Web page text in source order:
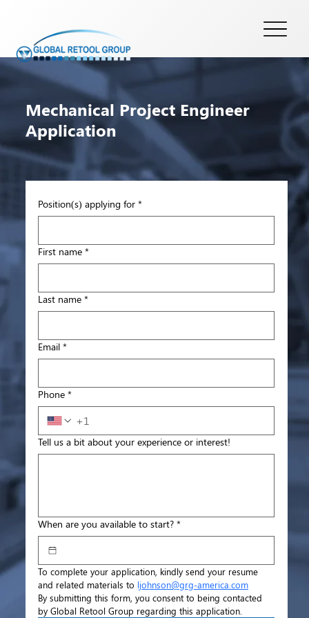
Mechanical Project Engineer
Application
Position(s) applying for *
First name *
Last name *
Email *
Phone *
Tell us a bit about your experience or interest!
When are you available to start? *
To complete your application, kindly send your resume
and related materials to ljohnson@grg-america.com
By submitting this form, you consent to being contacted
by Global Retool Group regarding this application.